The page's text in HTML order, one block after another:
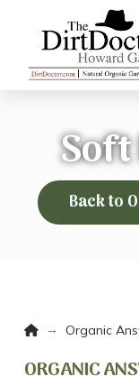
Back to
Home
→ Organic
ORGANIC